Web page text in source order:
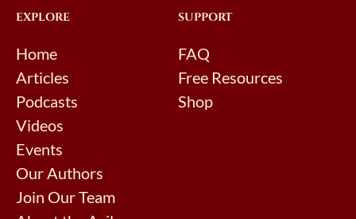
EXPLORE
Home
Articles
Podcasts
Videos
Events
Our Authors
Join Our Team
SUPPORT
FAQ
Free Resources
Shop